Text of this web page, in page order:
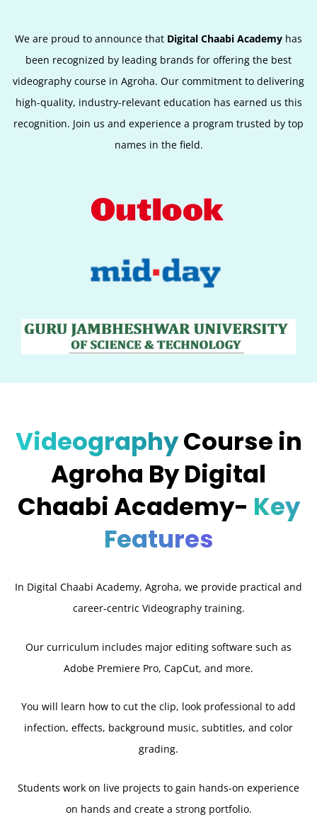
We are proud to announce that Digital Chaabi Academy has
been recognized by leading brands for offering the best
videography course in Agroha. Our commitment to delivering
high-quality, industry-relevant education has earned us this
recognition. Join us and experience a program trusted by top
names in the field.
VideographyCourse in
Agroha By Digital
Chaabi Academy- Key
Features
In Digital Chaabi Academy, Agroha, we provide practical and
career-centric Videography training.
Our curriculum includes major editing software such as
Adobe Premiere Pro, CapCut, and more.
You will learn how to cut the clip, look professional to add
infection, effects, background music, subtitles, and color
grading.
Students work on live projects to gain hands-on experience
on hands and create a strong portfolio.